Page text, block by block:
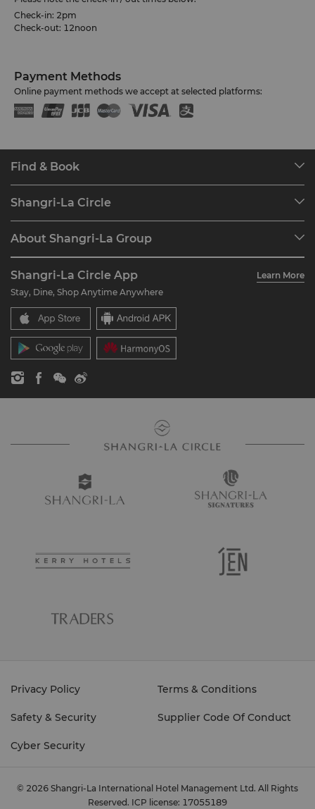
Check-in: 2pm
Check-out: 12noon
Payment Methods
Online payment methods we accept at selected platforms:
Find & Book
Find a Reservation
Restaurant & Bars
Shangri-La Circle
Join Shangri-La Circle
FAQ
Contact Us
About Shangri-La Group
Our Hotel Brands
Shangri-La Centre
Residences
Contact Us
Careers
Global Citizenships
News
Shangri-La Circle App
Learn More
Stay, Dine, Shop Anytime Anywhere
Privacy Policy Terms & Conditions
Safety & Security Supplier Code Of Conduct
Cyber Security
© 2026 Shangri-La International Hotel Management Ltd. All Rights
Reserved. ICP license: 17055189